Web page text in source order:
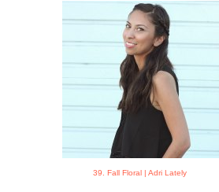
39. Fall Floral | Adri Lately